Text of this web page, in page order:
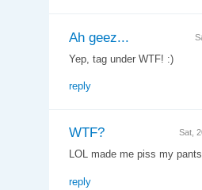
Ah geez...
Yep, tag under WTF! :)
reply
Sat,
WTF?
LOL made me piss my
reply